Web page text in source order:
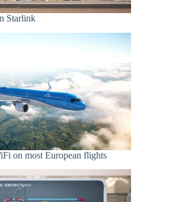
Starlink
on most European flights